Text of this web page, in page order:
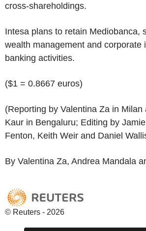
cross-shareholdings.
Intesa plans to retain Mediobanca,
wealth management and corporate
banking activities.
($1 = 0.8667 euros)
(Reporting by Valentina Za in Milan
Kaur in Bengaluru; Editing by
Fenton, Keith Weir and Daniel
By Valentina Za, Andrea Mandala
© Reuters - 2026